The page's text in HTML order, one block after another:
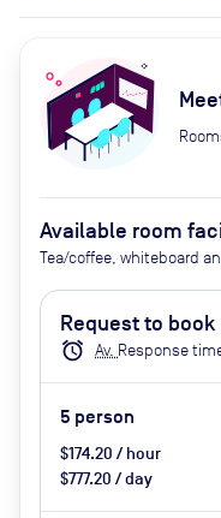
Available room
Tea/coffee, whiteboard
conferencing on request,
catering available by
request, use of breakout
Request to book
alarm Av. Response
5 person
$174.20 / hour
$777.20 / day